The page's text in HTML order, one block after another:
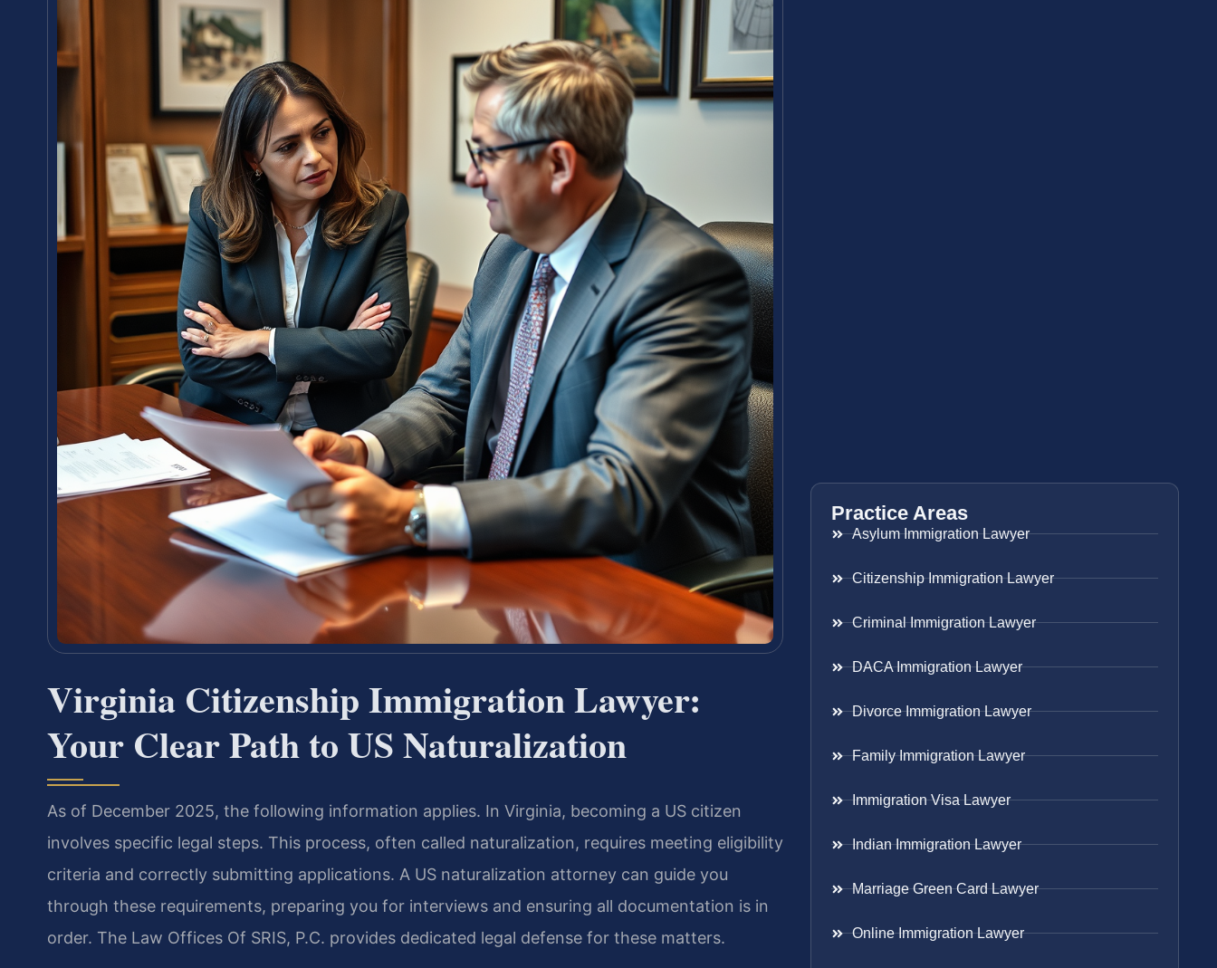
Virginia Citizenship Immigration Lawyer:
Your Clear Path to US Naturalization
As of December 2025, the following information applies. In Virginia, becoming a US citizen
involves specific legal steps. This process, often called naturalization, requires meeting eligibility
criteria and correctly submitting applications. A US naturalization attorney can guide you
through these requirements, preparing you for interviews and ensuring all documentation is in
order. The Law Offices Of SRIS, P.C. provides dedicated legal defense for these matters.
Practice Areas
Asylum Immigration Lawyer
Citizenship Immigration Lawyer
Criminal Immigration Lawyer
DACA Immigration Lawyer
Divorce Immigration Lawyer
Family Immigration Lawyer
Immigration Visa Lawyer
Indian Immigration Lawyer
Marriage Green Card Lawyer
Online Immigration Lawyer